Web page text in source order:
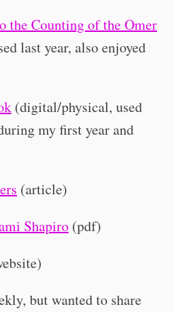
the Counting of the Omer
last year, also enjoyed
(digital/physical, used
my first year and
(article)
Shapiro (pdf)
but wanted to share